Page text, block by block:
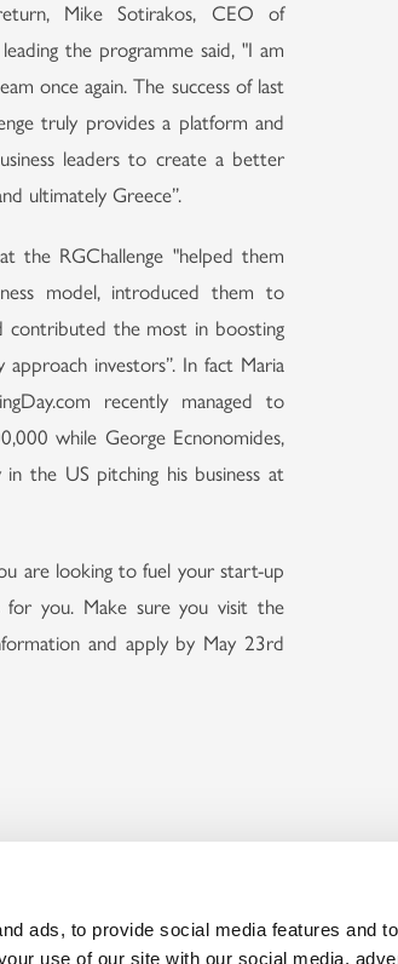
ads, to provide social media features and
use of our site with our social media,
Mike Sotirakos, CEO of
the programme said, "I am
once again. The success of last
truly provides a platform and
leaders to create a better
ultimately Greece”.
the RGChallenge "helped them
model, introduced them to
contributed the most in boosting
investors”. In fact Maria
recently managed to
while George Ecnonomides,
the US pitching his business at
are looking to fuel your start-up
you. Make sure you visit the
and apply by May 23rd